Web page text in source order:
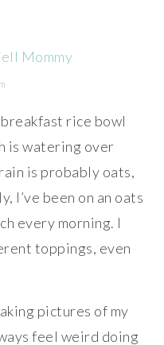
Mommy
rice bowl
is watering over
is probably oats,
I’ve been on an oats
every morning. I
toppings, even
pictures of my
feel weird doing